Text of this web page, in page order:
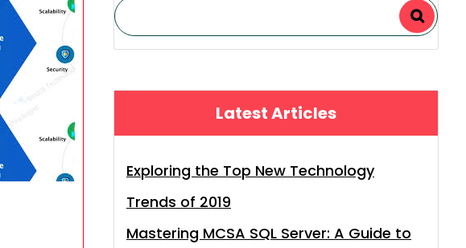
Search
Latest Articles
Exploring the Top New Technology
Trends of 2019
Mastering MCSA SQL Server: A Guide to